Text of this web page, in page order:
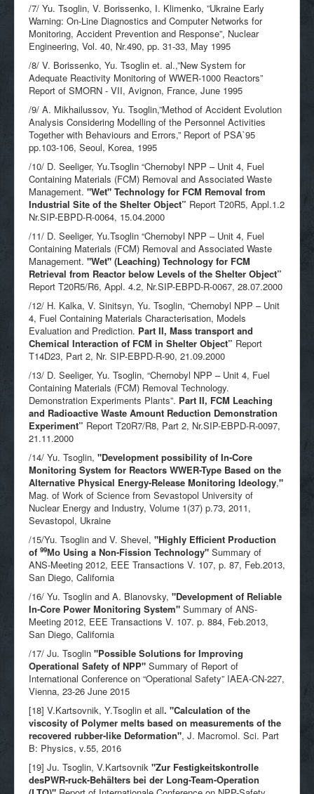
/7/ Yu. Tsoglin, V. Borissenko, I. Klimenko, ”Ukraine Early
Warning: On-Line Diagnostics and Computer Networks for
Monitoring, Accident Prevention and Response”, Nuclear
Engineering, Vol. 40, Nr.490, pp. 31-33, May 1995
/8/ V. Borissenko, Yu. Tsoglin et. al.,”New System for
Adequate Reactivity Monitoring of WWER-1000 Reactors”
Report of SMORN - VII, Avignon, France, June 1995
/9/ A. Mikhailussov, Yu. Tsoglin,”Method of Accident Evolution
Analysis Considering Modelling of the Personnel Activities
Together with Behaviours and Errors,” Report of PSA`95
pp.103-106, Seoul, Korea, 1995
/10/ D. Seeliger, Yu.Tsoglin “Chernobyl NPP – Unit 4, Fuel
Containing Materials (FCM) Removal and Associated Waste
Management. "Wet" Technology for FCM Removal from
Industrial Site of the Shelter Object” Report T20R5, Appl.1.2
Nr.SIP-EBPD-R-0064, 15.04.2000
/11/ D. Seeliger, Yu.Tsoglin “Chernobyl NPP – Unit 4, Fuel
Containing Materials (FCM) Removal and Associated Waste
Management. "Wet" (Leaching) Technology for FCM
Retrieval from Reactor below Levels of the Shelter Object”
Report T20R5/R6, Appl. 4.2, Nr.SIP-EBPD-R-0067, 28.07.2000
/12/ H. Kalka, V. Sinitsyn, Yu. Tsoglin, “Chernobyl NPP – Unit
4, Fuel Containing Materials Characterisation, Models
Evaluation and Prediction. Part II, Mass transport and
Chemical Interaction of FCM in Shelter Object” Report
T14D23, Part 2, Nr. SIP-EBPD-R-90, 21.09.2000
/13/ D. Seeliger, Yu. Tsoglin, “Chernobyl NPP – Unit 4, Fuel
Containing Materials (FCM) Removal Technology.
Demonstration Experiments Plants”. Part II, FCM Leaching
and Radioactive Waste Amount Reduction Demonstration
Experiment” Report T20R7/R8, Part 2, Nr.SIP-EBPD-R-0097,
21.11.2000
/14/ Yu. Tsoglin, "Development possibility of In-Core
Monitoring System for Reactors WWER-Type Based on the
Alternative Physical Energy-Release Monitoring Ideology,"
Mag. of Work of Science from Sevastopol University of
Nuclear Energy and Industry, Volume 1(37) p.73, 2011,
Sevastopol, Ukraine
/15/Yu. Tsoglin and V. Shevel, "Highly Efficient Production
of 99Мо Using a Non-Fission Technology" Summary of
ANS-Meeting 2012, EEE Transactions V. 107, p. 87, Feb.2013,
San Diego, California
/16/ Yu. Tsoglin and A. Blanovsky, "Development of Reliable
In-Core Power Monitoring System" Summary of ANS-
Meeting 2012, EEE Transactions V. 107. p. 884, Feb.2013,
San Diego, California
/17/ Ju. Tsoglin "Possible Solutions for Improving
Operational Safety of NPP" Summary of Report of
International Conference on “Operational Safety” IAEA-CN-227,
Vienna, 23-26 June 2015
[18] V.Kartsovnik, Y.Tsoglin et all. "Calculation of the
viscosity of Polymer melts based on measurements of the
recovered rubber-like Deformation", J. Macromol. Sci. Part
B: Physics, v.55, 2016
[19] Ju. Tsoglin, V.Kartsovnik "Zur Festigkeitskontrolle
desPWR-ruck-Behälters bei der Long-Team-Operation